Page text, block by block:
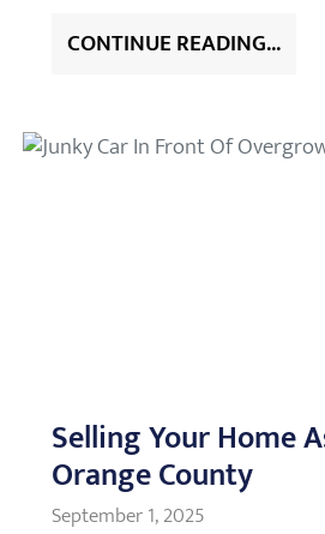
CONTINUE READING...
Selling Your Home
Orange County
September 1, 2025